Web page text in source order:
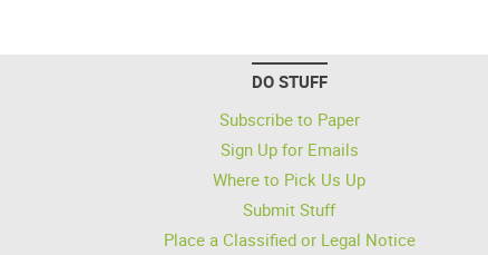
DO STUFF
Subscribe to Paper
Sign Up for Emails
Where to Pick Us Up
Submit Stuff
Place a Classified or Legal Notice